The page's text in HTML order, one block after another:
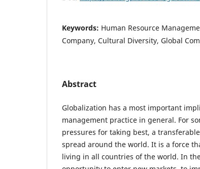
Keywords: Human Resource
Company, Cultural Diversity, Global
Abstract
Globalization has a most important
management practice in general. For
pressures for taking best, a
spread around the world. It is a force
living in all countries of the world. In